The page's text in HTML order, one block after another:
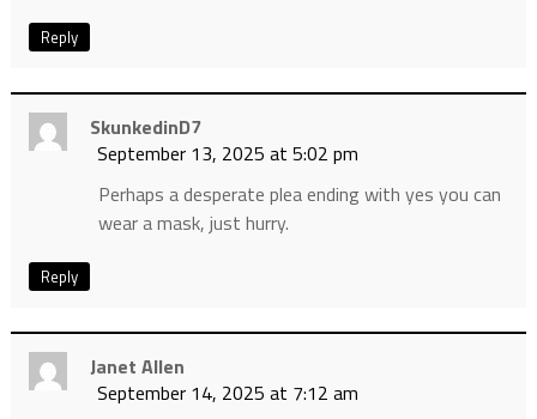
Reply
SkunkedinD7
September 13, 2025 at 5:02 pm
Perhaps a desperate plea ending with yes you can
wear a mask, just hurry.
Reply
Janet Allen
September 14, 2025 at 7:12 am